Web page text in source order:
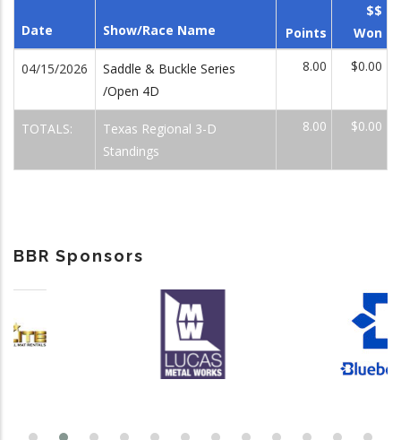
Date Show/Race Name Points
$$
Won
04/15/2026
Saddle & Buckle Series
/Open 4D
8.00 $0.00
TOTALS:
Texas Regional 3-D
Standings
8.00 $0.00
BBR Sponsors